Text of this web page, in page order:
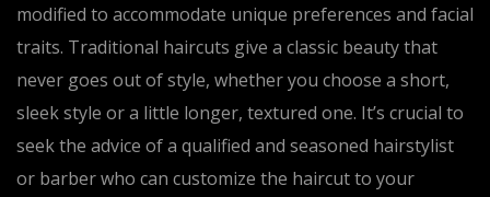
modified to accommodate unique preferences and facial
traits. Traditional haircuts give a classic beauty that
never goes out of style, whether you choose a short,
sleek style or a little longer, textured one. It’s crucial to
seek the advice of a qualified and seasoned hairstylist
or barber who can customize the haircut to your